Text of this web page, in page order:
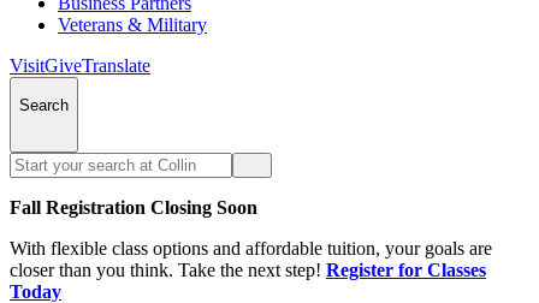
Veterans & Military
VisitGiveTranslate
Search
Fall Registration Closing Soon
With flexible class options and affordable tuition, your goals are
closer than you think. Take the next step! Register for Classes
Today